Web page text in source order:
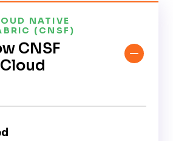
NATIVE
(CNSF)
CNSF